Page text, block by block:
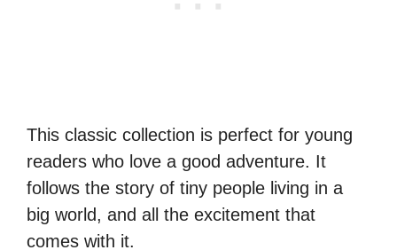
This classic collection is perfect for young
readers who love a good adventure. It
follows the story of tiny people living in a
big world, and all the excitement that
comes with it.